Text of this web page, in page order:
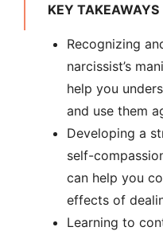
KEY TAKEAWAYS
Recognizing
narcissist’s
help you
and use them
Developing a
self-
can help you
effects of
Learning to